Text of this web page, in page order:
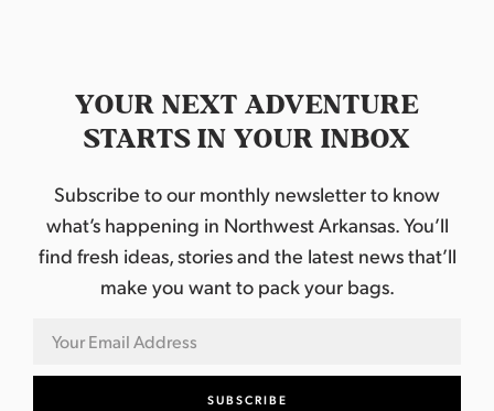
YOUR NEXT ADVENTURE
STARTS IN YOUR INBOX
Subscribe to our monthly newsletter to know
what’s happening in Northwest Arkansas. You’ll
find fresh ideas, stories and the latest news that’ll
make you want to pack your bags.